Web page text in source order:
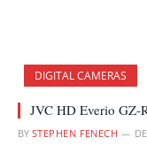
DIGITAL CAMERAS
JVC HD Everio GZ-
BY STEPHEN FENECH